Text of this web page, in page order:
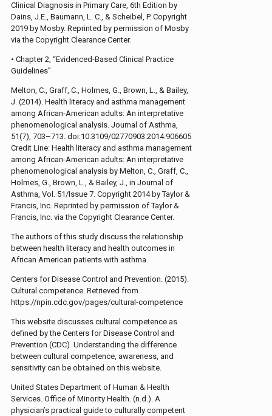
Clinical Diagnosis in Primary Care, 6th Edition by
Dains, J.E., Baumann, L. C., & Scheibel, P. Copyright
2019 by Mosby. Reprinted by permission of Mosby
via the Copyright Clearance Center.
• Chapter 2, “Evidenced-Based Clinical Practice
Guidelines”
Melton, C., Graff, C., Holmes, G., Brown, L., & Bailey,
J. (2014). Health literacy and asthma management
among African-American adults: An interpretative
phenomenological analysis. Journal of Asthma,
51(7), 703–713. doi:10.3109/02770903.2014.906605
Credit Line: Health literacy and asthma management
among African-American adults: An interpretative
phenomenological analysis by Melton, C., Graff, C.,
Holmes, G., Brown, L., & Bailey, J., in Journal of
Asthma, Vol. 51/Issue 7. Copyright 2014 by Taylor &
Francis, Inc. Reprinted by permission of Taylor &
Francis, Inc. via the Copyright Clearance Center.
The authors of this study discuss the relationship
between health literacy and health outcomes in
African American patients with asthma.
Centers for Disease Control and Prevention. (2015).
Cultural competence. Retrieved from
https://npin.cdc.gov/pages/cultural-competence
This website discusses cultural competence as
defined by the Centers for Disease Control and
Prevention (CDC). Understanding the difference
between cultural competence, awareness, and
sensitivity can be obtained on this website.
United States Department of Human & Health
Services. Office of Minority Health. (n.d.). A
physician’s practical guide to culturally competent